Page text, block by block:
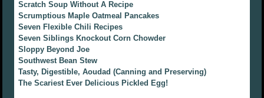
Scratch Soup Without A Recipe
Scrumptious Maple Oatmeal Pancakes
Seven Flexible Chili Recipes
Seven Siblings Knockout Corn Chowder
Sloppy Beyond Joe
Southwest Bean Stew
Tasty, Digestible, Aoudad (Canning and Preserving)
The Scariest Ever Delicious Pickled Egg!